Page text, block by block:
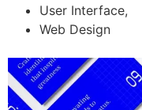
User Interface,
Web Design